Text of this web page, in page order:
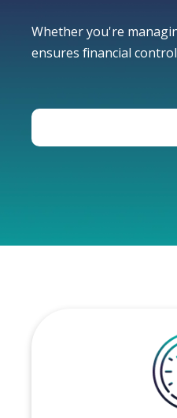
Whether you're
ensures financial